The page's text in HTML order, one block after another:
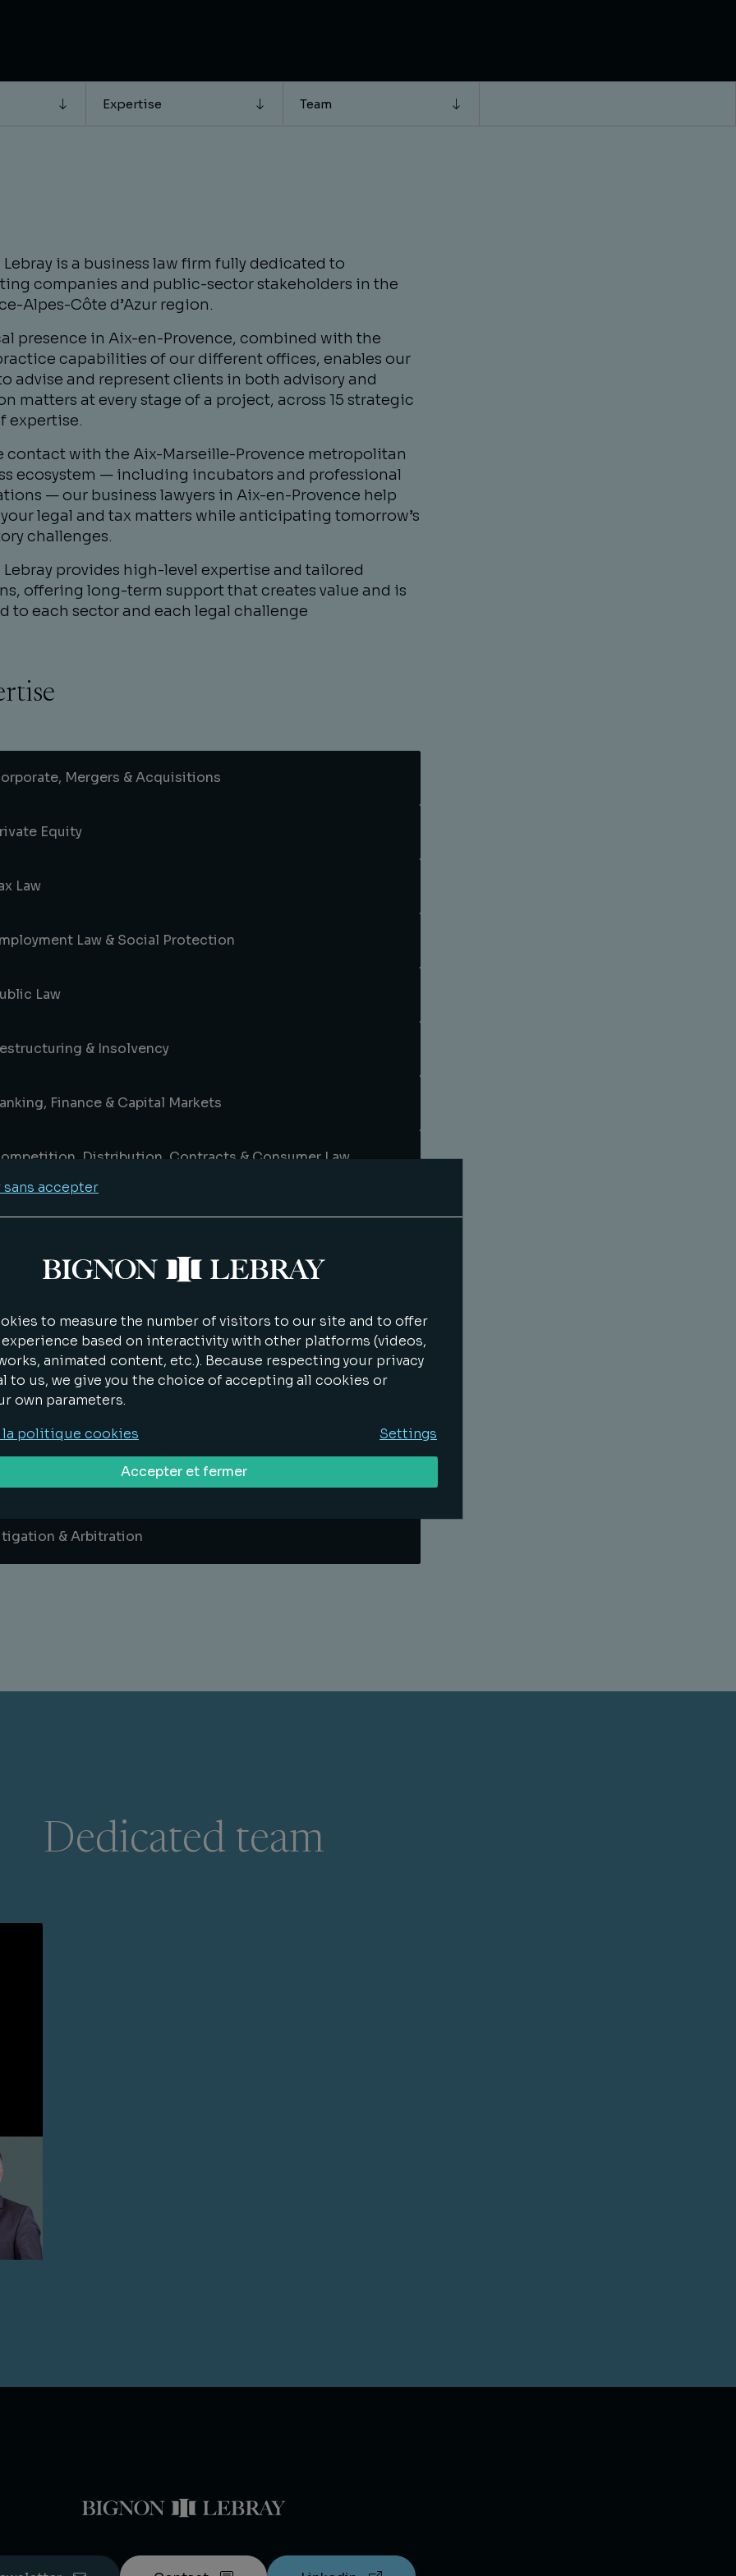
Expertise Team
is a business law firm fully dedicated to
companies and public-sector stakeholders in the
Alpes-Côte d’Azur region.
presence in Aix-en-Provence, combined with the
capabilities of our different offices, enables our
advise and represent clients in both advisory and
matters at every stage of a project, across 15 strategic
expertise.
contact with the Aix-Marseille-Provence metropolitan
ecosystem — including incubators and professional
— our business lawyers in Aix-en-Provence help
legal and tax matters while anticipating tomorrow’s
challenges.
provides high-level expertise and tailored
offering long-term support that creates value and is
to each sector and each legal challenge
Mergers & Acquisitions
Equity
Law
Law & Social Protection
Law
& Insolvency
Finance & Capital Markets
Distribution, Contracts & Consumer Law
IT Data
Sciences
& energy
& Logistics
& Arbitration
Dedicated team
accepter
to measure the number of visitors to our site and to offer
experience based on interactivity with other platforms (videos,
animated content, etc.). Because respecting your privacy
to us, we give you the choice of accepting all cookies or
own parameters.
politique cookies
Settings
Accepter et fermer